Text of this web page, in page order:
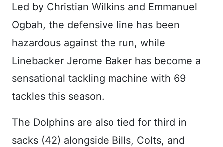
Led by Christian Wilkins and Emmanuel
Ogbah, the defensive line has been
hazardous against the run, while
Linebacker Jerome Baker has become a
sensational tackling machine with 69
tackles this season.
The Dolphins are also tied for third in
sacks (42) alongside Bills, Colts, and